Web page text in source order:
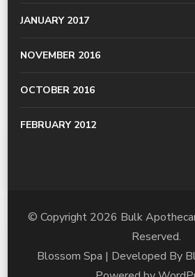
JANUARY 2017
NOVEMBER 2016
OCTOBER 2016
FEBRUARY 2012
© Copyright 2026 Bulk
Reserved.
Blossom Spa | Developed By